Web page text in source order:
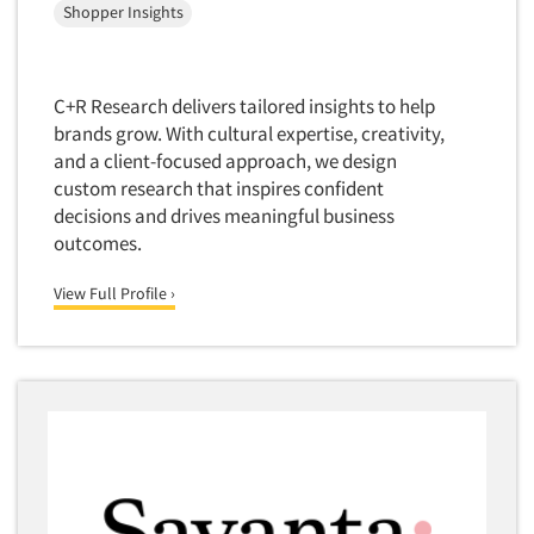
Restaurants/Food Service
Retailing
Seniors/Mature
Shopping Centers
Sporting Goods
Sports
Theme Parks
Foreign Language Interviewing
Fraud Detection
Gamification
Gender Studies
Gift Card/Debit Card Incentives
Graphics Research
Home-Use Tests
Hybrid Research (Qual/Quant)
Independent Field Director
Shopper Insights
C+R Research delivers tailored insights to help
brands grow. With cultural expertise, creativity,
and a client-focused approach, we design
custom research that inspires confident
decisions and drives meaningful business
outcomes.
View Full Profile ›